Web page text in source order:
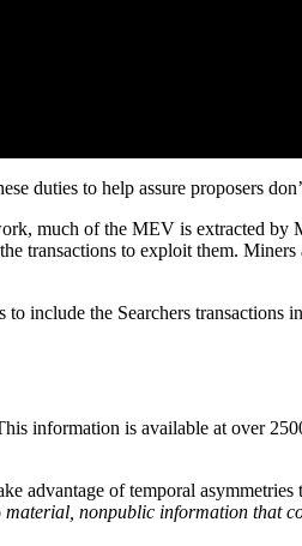
duties to help assure proposers
much of the MEV is extracted by
transactions to exploit them.
the Searchers transactions
information is available at over
advantage of temporal
material, nonpublic information that